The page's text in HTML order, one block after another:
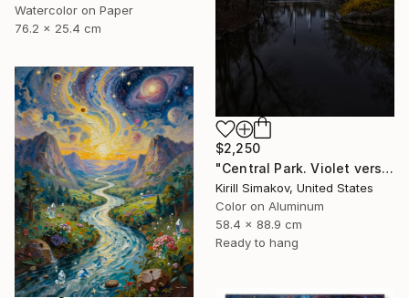
Watercolor on Paper
76.2 x 25.4 cm
$2,250
"Central Park. Violet version." Photograph
Kirill Simakov, United States
Color on Aluminum
58.4 x 88.9 cm
Ready to hang